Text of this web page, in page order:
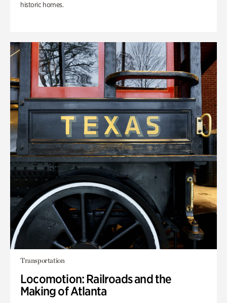
historic homes.
Transportation
Locomotion: Railroads and the
Making of Atlanta